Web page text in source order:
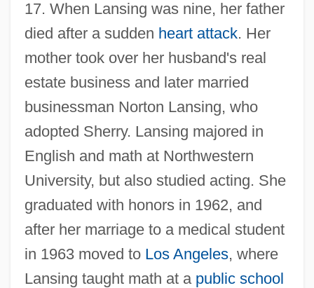
17. When Lansing was nine, her father
died after a sudden heart attack. Her
mother took over her husband's real
estate business and later married
businessman Norton Lansing, who
adopted Sherry. Lansing majored in
English and math at Northwestern
University, but also studied acting. She
graduated with honors in 1962, and
after her marriage to a medical student
in 1963 moved to Los Angeles, where
Lansing taught math at a public school